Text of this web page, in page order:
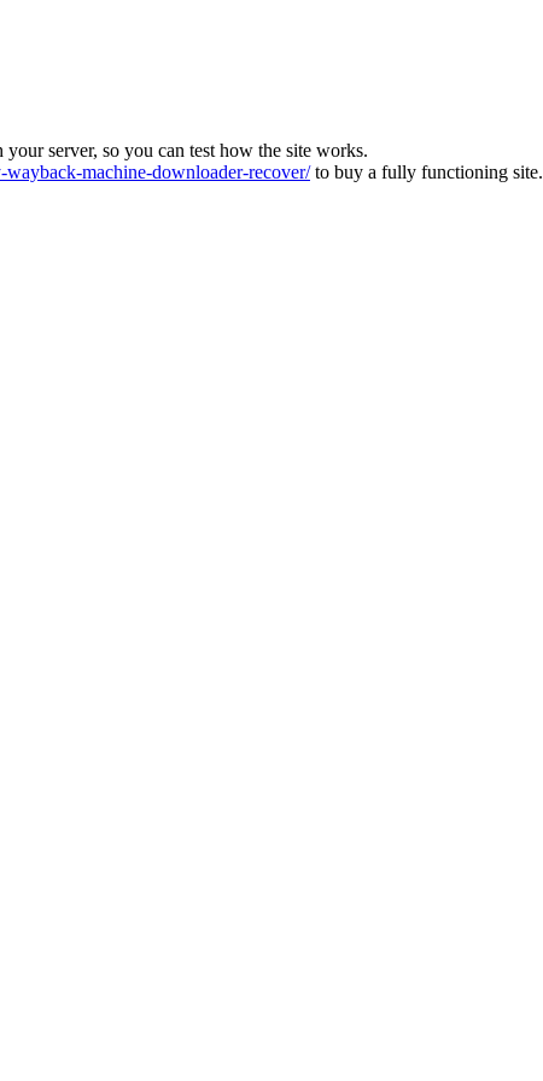
server, so you can test how the site works.
machine-downloader-recover/to buy a fully functioning site.